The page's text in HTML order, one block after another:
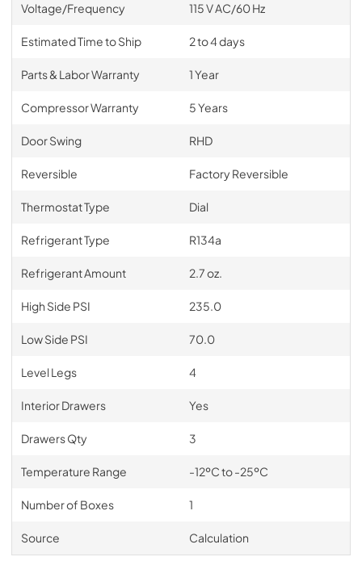
Voltage/Frequency 115 V AC/60 Hz
Estimated Time to Ship 2 to 4 days
Parts & Labor Warranty 1 Year
Compressor Warranty 5 Years
Door Swing RHD
Reversible Factory Reversible
Thermostat Type Dial
Refrigerant Type R134a
Refrigerant Amount 2.7 oz.
High Side PSI 235.0
Low Side PSI 70.0
Level Legs 4
Interior Drawers Yes
Drawers Qty 3
Temperature Range -12ºC to -25ºC
Number of Boxes 1
Source Calculation